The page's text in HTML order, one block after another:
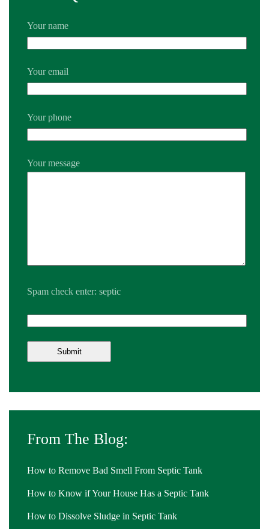
Your name
Your email
Your phone
Your message
Spam check enter: septic
From The Blog:
How to Remove Bad Smell From Septic Tank
How to Know if Your House Has a Septic Tank
How to Dissolve Sludge in Septic Tank